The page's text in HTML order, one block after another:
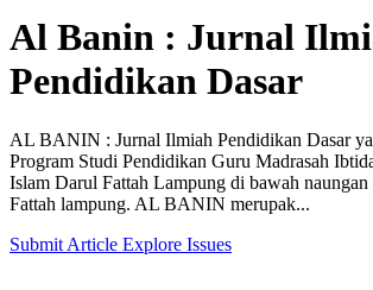
Al Banin : Jurnal
Pendidikan Dasar
AL BANIN : Jurnal Ilmiah Pendidikan Dasar
Program Studi Pendidikan Guru Madrasah
Islam Darul Fattah Lampung di bawah
Fattah lampung. AL BANIN merupak...
Submit Article Explore Issues